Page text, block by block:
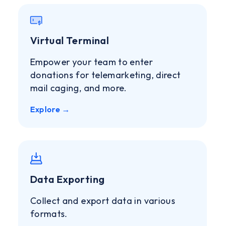
Virtual Terminal
Empower your team to enter
donations for telemarketing, direct
mail caging, and more.
Explore →
Data Exporting
Collect and export data in various
formats.